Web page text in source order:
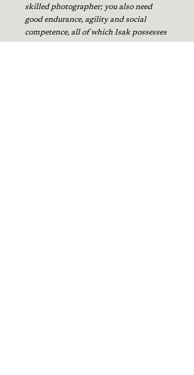
skilled photographer; you also need
good endurance, agility and social
competence, all of which Isak possesses